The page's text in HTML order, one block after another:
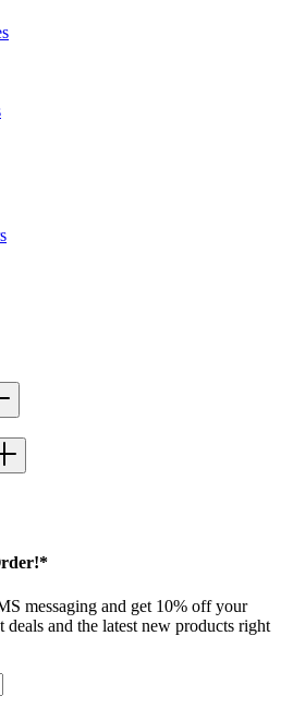
messaging and get 10% off your
deals and the latest new products right